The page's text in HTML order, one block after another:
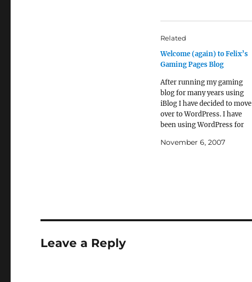
Related
Welcome (again) to Felix’s
Gaming Pages Blog
After running my gaming
blog for many years using
iBlog I have decided to move
over to WordPress. I have
been using WordPress for
have been impressed with
November 6, 2007
Leave a Reply